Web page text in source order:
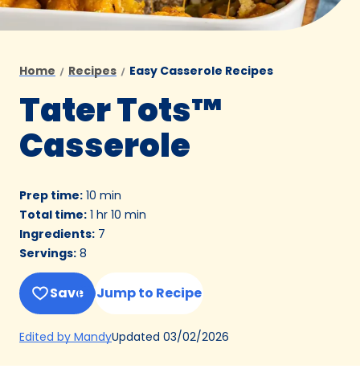
Home Recipes Easy Casserole Recipes
Tater Tots™
Casserole
Prep time: 10 min
Total time: 1 hr 10 min
Ingredients: 7
Servings: 8
Save Jump to Recipe
Edited by Mandy(Opens
a
Updated 03/02/2026